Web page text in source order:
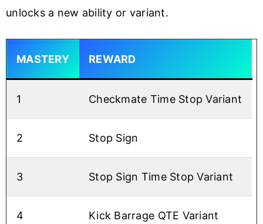
unlocks a new ability or variant.
MASTERY REWARD
1 Checkmate Time Stop Variant
2 Stop Sign
3 Stop Sign Time Stop Variant
4 Kick Barrage QTE Variant